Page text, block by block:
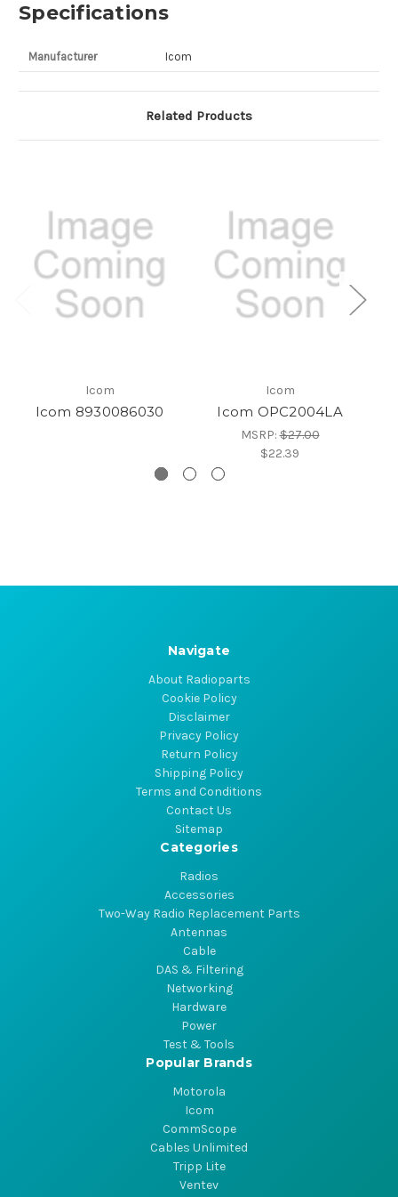
Specifications
Manufacturer Icom
Related Products
Icom
Icom 8930086030
Icom
Icom OPC2004LA
MSRP:$27.00
$22.39
Navigate
About Radioparts
Cookie Policy
Disclaimer
Privacy Policy
Return Policy
Shipping Policy
Terms and Conditions
Contact Us
Sitemap
Categories
Radios
Accessories
Two-Way Radio Replacement Parts
Antennas
Cable
DAS & Filtering
Networking
Hardware
Power
Test & Tools
Popular Brands
Motorola
Icom
CommScope
Cables Unlimited
Tripp Lite
Ventev